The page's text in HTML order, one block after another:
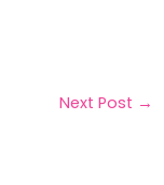
Next Post →